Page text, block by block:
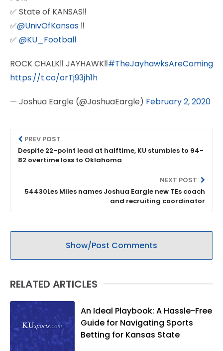
✅ State of KANSAS‼️
✅@UnivOfKansas ‼️
✅ @KU_Football
ROCK CHALK‼️ JAYHAWK‼️#TheJayhawksAreComing
https://t.co/orTj93jh1h
— Joshua Eargle (@JoshuaEargle) February 2, 2020
PREV POST
Despite 22-point lead at halftime, KU stumbles to 94-
82 overtime loss to Oklahoma
NEXT POST
54430Les Miles names Joshua Eargle new TEs coach
and recruiting coordinator
Show/Post Comments
RELATED ARTICLES
An Ideal Playbook: A Hassle-Free
Guide for Navigating Sports
Betting for Kansas State